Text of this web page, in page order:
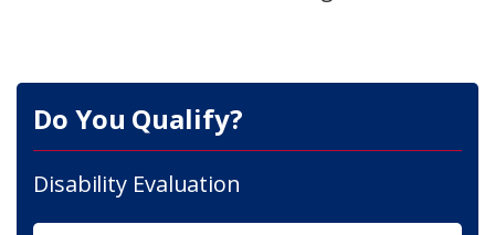
Do You Qualify?
Disability Evaluation